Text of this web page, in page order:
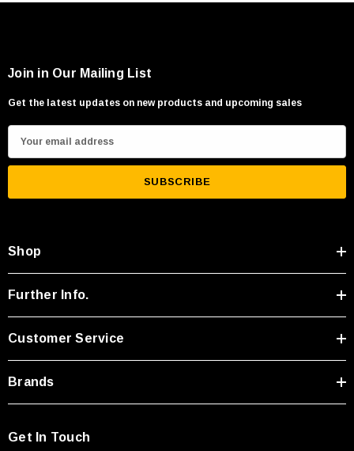
Join in Our Mailing List
Get the latest updates on new products and upcoming sales
m
i
d
d
r
s
Shop
Further Info.
Customer Service
Brands
Get In Touch